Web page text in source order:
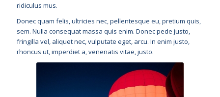
ridiculus mus.
Donec quam felis, ultricies nec, pellentesque eu, pretium quis,
sem. Nulla consequat massa quis enim. Donec pede justo,
fringilla vel, aliquet nec, vulputate eget, arcu. In enim justo,
rhoncus ut, imperdiet a, venenatis vitae, justo.